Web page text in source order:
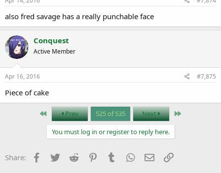
also fred savage has a really punchable face
Conquest
Active Member
Apr 16, 2016 #7,875
Piece of cake
First Prev 525 of 535 Next Last
You must log in or register to reply here.
Share: Facebook
TwitterReddit PinterestTumblrWhatsApp
EmailLink